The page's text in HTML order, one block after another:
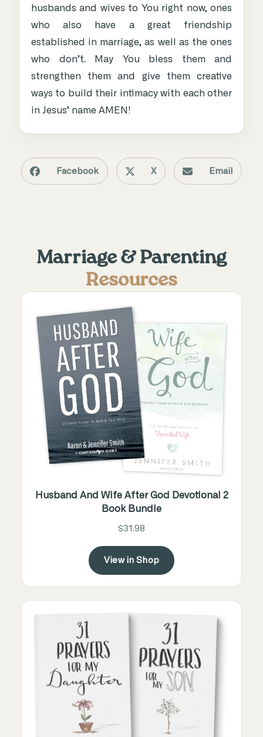
husbands and wives to You right now, ones
who also have a great friendship
established in marriage, as well as the ones
who don’t. May You bless them and
strengthen them and give them creative
ways to build their intimacy with each other
in Jesus’ name AMEN!
Facebook X Email
Marriage & Parenting
Resources
Husband And Wife After God Devotional 2
Book Bundle
$31.98
View in Shop